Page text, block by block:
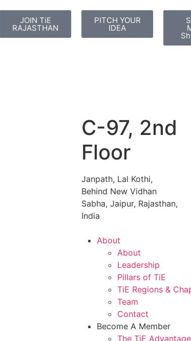
JOIN TiE
RAJASTHAN
PITCH YOUR
IDEA
C-97, 2nd
Floor
Janpath, Lal Kothi,
Behind New Vidhan
Sabha, Jaipur, Rajasthan,
India
About
About
Leadership
Pillars of TiE
TiE Regions &
Team
Contact
Become A Member
The TiE Advantage